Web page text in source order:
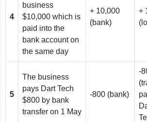
4
business
$10,000 which is
paid into the
bank account on
the same day
+ 10,000
(bank)
+
5
The business
pays Dart Tech
$800 by bank
transfer on 1 May
-800 (bank)
-